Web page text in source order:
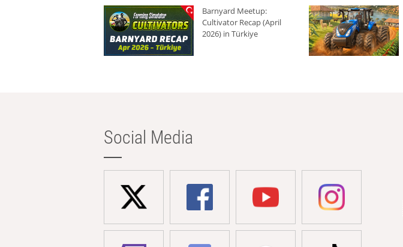
Barnyard Meetup:
Cultivator Recap (April
2026) in Türkiye
Social Media